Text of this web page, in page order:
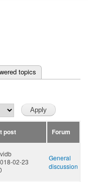
topics
post
Forum
02-23
General
discussion